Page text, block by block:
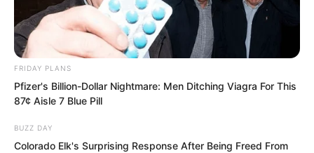
Hong and Thunder God stared at the
screen while the intelligent system
echoed throughout the room.
“Twenty three seconds.”
“Twenty two seconds.”
FRIDAY PLANS
Pfizer's Billion-Dollar Nightmare: Men Ditching Viagra For This
87¢ Aisle 7 Blue Pill
BUZZ DAY
Colorado Elk's Surprising Response After Being Freed From